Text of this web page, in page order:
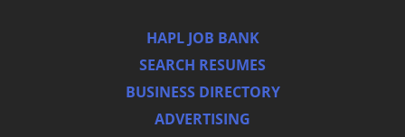
HAPL JOB BANK
SEARCH RESUMES
BUSINESS DIRECTORY
ADVERTISING